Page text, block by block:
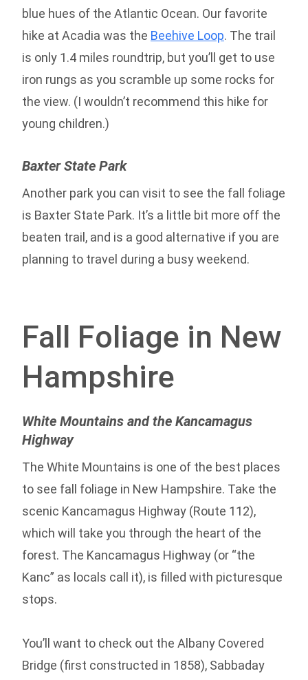
blue hues of the Atlantic Ocean. Our favorite
hike at Acadia was the Beehive Loop. The trail
is only 1.4 miles roundtrip, but you’ll get to use
iron rungs as you scramble up some rocks for
the view. (I wouldn’t recommend this hike for
young children.)
Baxter State Park
Another park you can visit to see the fall foliage
is Baxter State Park. It’s a little bit more off the
beaten trail, and is a good alternative if you are
planning to travel during a busy weekend.
Fall Foliage in New
Hampshire
White Mountains and the Kancamagus
Highway
The White Mountains is one of the best places
to see fall foliage in New Hampshire. Take the
scenic Kancamagus Highway (Route 112),
which will take you through the heart of the
forest. The Kancamagus Highway (or “the
Kanc” as locals call it), is filled with picturesque
stops.
You’ll want to check out the Albany Covered
Bridge (first constructed in 1858), Sabbaday